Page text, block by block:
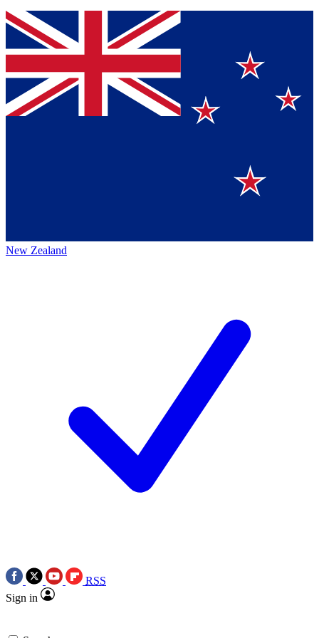
New Zealand
RSS
Sign in